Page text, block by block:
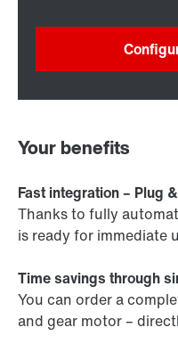
Your benefits
Fast integration – Plug
Thanks to fully
is ready for immediate
Time savings through
You can order a
and gear motor –